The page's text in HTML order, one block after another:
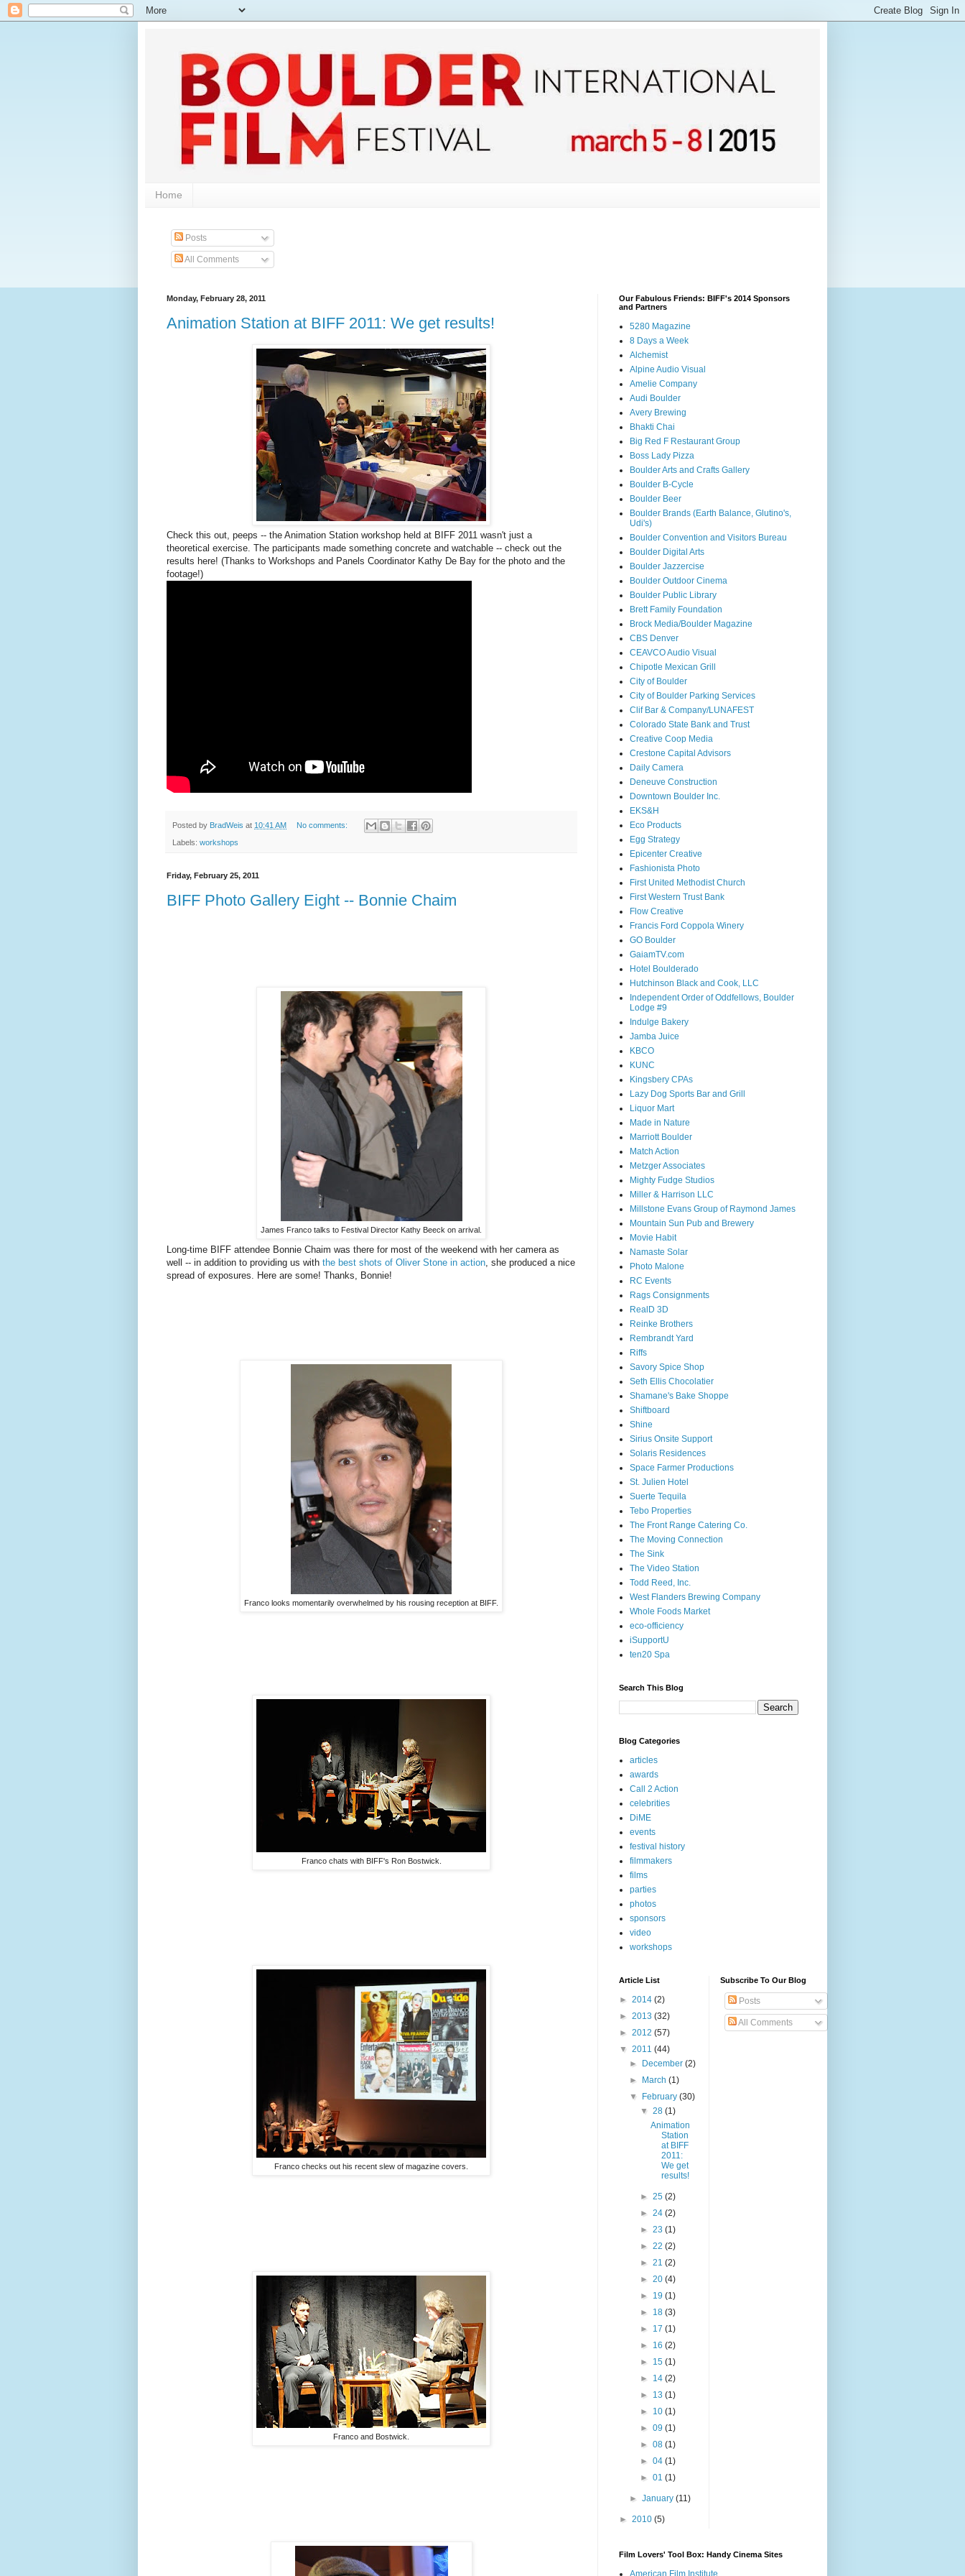
Home
Posts
All Comments
Monday, February 28, 2011
Animation Station at BIFF 2011: We get results!
Check this out, peeps -- the Animation Station workshop held at BIFF 2011 wasn't just a
theoretical exercise. The participants made something concrete and watchable -- check out the
results here! (Thanks to Workshops and Panels Coordinator Kathy De Bay for the photo and the
footage!)
Posted by BradWeis at 10:41 AM No comments:
Labels: workshops
Friday, February 25, 2011
BIFF Photo Gallery Eight -- Bonnie Chaim
James Franco talks to Festival Director Kathy Beeck on arrival.
Long-time BIFF attendee Bonnie Chaim was there for most of the weekend with her camera as
well -- in addition to providing us with the best shots of Oliver Stone in action, she produced a nice
spread of exposures. Here are some! Thanks, Bonnie!
Franco looks momentarily overwhelmed by his rousing reception at BIFF.
Franco chats with BIFF's Ron Bostwick.
Franco checks out his recent slew of magazine covers.
Franco and Bostwick.
Our Fabulous Friends: BIFF's 2014 Sponsors
and Partners
5280 Magazine
8 Days a Week
Alchemist
Alpine Audio Visual
Amelie Company
Audi Boulder
Avery Brewing
Bhakti Chai
Big Red F Restaurant Group
Boss Lady Pizza
Boulder Arts and Crafts Gallery
Boulder B-Cycle
Boulder Beer
Boulder Brands (Earth Balance, Glutino's,
Udi's)
Boulder Convention and Visitors Bureau
Boulder Digital Arts
Boulder Jazzercise
Boulder Outdoor Cinema
Boulder Public Library
Brett Family Foundation
Brock Media/Boulder Magazine
CBS Denver
CEAVCO Audio Visual
Chipotle Mexican Grill
City of Boulder
City of Boulder Parking Services
Clif Bar & Company/LUNAFEST
Colorado State Bank and Trust
Creative Coop Media
Crestone Capital Advisors
Daily Camera
Deneuve Construction
Downtown Boulder Inc.
EKS&H
Eco Products
Egg Strategy
Epicenter Creative
Fashionista Photo
First United Methodist Church
First Western Trust Bank
Flow Creative
Francis Ford Coppola Winery
GO Boulder
GaiamTV.com
Hotel Boulderado
Hutchinson Black and Cook, LLC
Independent Order of Oddfellows, Boulder
Lodge #9
Indulge Bakery
Jamba Juice
KBCO
KUNC
Kingsbery CPAs
Lazy Dog Sports Bar and Grill
Liquor Mart
Made in Nature
Marriott Boulder
Match Action
Metzger Associates
Mighty Fudge Studios
Miller & Harrison LLC
Millstone Evans Group of Raymond James
Mountain Sun Pub and Brewery
Movie Habit
Namaste Solar
Photo Malone
RC Events
Rags Consignments
RealD 3D
Reinke Brothers
Rembrandt Yard
Riffs
Savory Spice Shop
Seth Ellis Chocolatier
Shamane's Bake Shoppe
Shiftboard
Shine
Sirius Onsite Support
Solaris Residences
Space Farmer Productions
St. Julien Hotel
Suerte Tequila
Tebo Properties
The Front Range Catering Co.
The Moving Connection
The Sink
The Video Station
Todd Reed, Inc.
West Flanders Brewing Company
Whole Foods Market
eco-officiency
iSupportU
ten20 Spa
Search This Blog
Blog Categories
articles
awards
Call 2 Action
celebrities
DiME
events
festival history
filmmakers
films
parties
photos
sponsors
video
workshops
Article List
► 2014 (2)
► 2013 (32)
► 2012 (57)
▼ 2011 (44)
► December(2)
► March(1)
▼ February(30)
▼ 28 (1)
Animation
Station
at BIFF
2011:
We get
results!
► 25 (2)
► 24 (2)
► 23 (1)
► 22 (2)
► 21 (2)
► 20 (4)
► 19 (1)
► 18 (3)
► 17 (1)
► 16 (2)
► 15 (1)
► 14 (2)
► 13 (1)
► 10 (1)
► 09 (1)
► 08 (1)
► 04 (1)
► 01 (1)
►January(11)
► 2010 (5)
Subscribe To Our Blog
Posts
All Comments
Film Lovers' Tool Box: Handy Cinema Sites
American Film Institute